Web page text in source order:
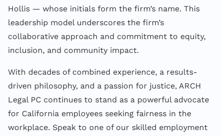
Hollis — whose initials form the firm’s name. This
leadership model underscores the firm’s
collaborative approach and commitment to equity,
inclusion, and community impact.
With decades of combined experience, a results-
driven philosophy, and a passion for justice, ARCH
Legal PC continues to stand as a powerful advocate
for California employees seeking fairness in the
workplace. Speak to one of our skilled employment